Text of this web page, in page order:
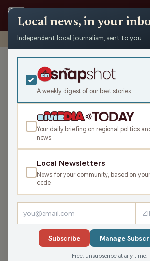
Shows › Mornings with WFHR › These Dreams
These Dreams
Wed Mar 19, 2025
45:49 TRANSCRIPT
SHARE
Guests:Melissa Kaye,Seth Habhegger,
Welcome to this Wednesday Mornings
James J. Malouf, Seth Habhegger, and
the studio today. They kick things off
Meteorologist, Brittney Merlot, and a
Local news, in your
Independent local journalism, sent to you.
A weekly digest of our best stories
Your daily briefing on regional politics
news
Local Newsletters
News for your community, based on
code
Subscribe Manage
Free. Unsubscribe at any time.